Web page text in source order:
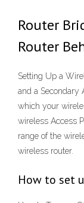
Router
Router
Setting Up a
and a Secondary
which your
wireless Access
range of the
wireless router.
How to set